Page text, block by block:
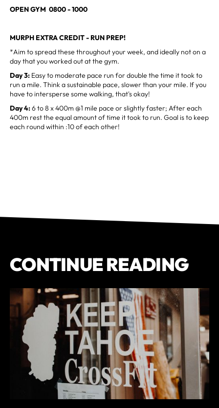
OPEN GYM 0800 - 1000
MURPH EXTRA CREDIT - RUN PREP!
*Aim to spread these throughout your week, and ideally not on a
day that you worked out at the gym.
Day 3: Easy to moderate pace run for double the time it took to
run a mile. Think a sustainable pace, slower than your mile. If you
have to intersperse some walking, that's okay!
Day 4:6 to 8 x 400m @1 mile pace or slightly faster; After each
400m rest the equal amount of time it took to run. Goal is to keep
each round within :10 of each other!
CONTINUE READING